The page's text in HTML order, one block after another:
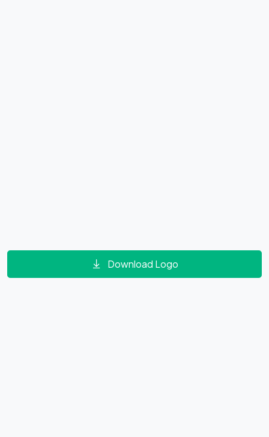
Download Logo